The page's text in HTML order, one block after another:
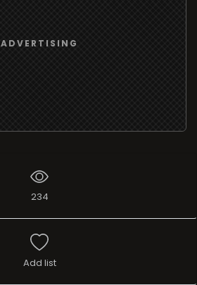
ADVERTISING
234
Add list